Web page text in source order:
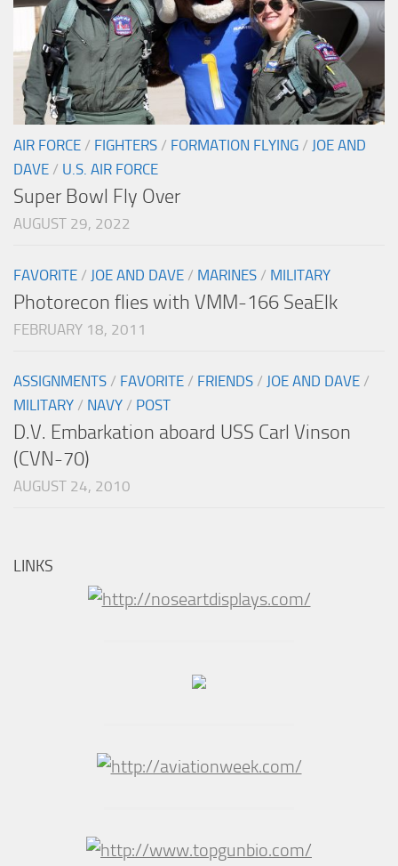
AIR FORCE / FIGHTERS / FORMATION FLYING / JOE AND
DAVE / U.S. AIR FORCE
Super Bowl Fly Over
AUGUST 29, 2022
FAVORITE / JOE AND DAVE / MARINES / MILITARY
Photorecon flies with VMM-166 SeaElk
FEBRUARY 18, 2011
ASSIGNMENTS / FAVORITE / FRIENDS / JOE AND DAVE /
MILITARY / NAVY / POST
D.V. Embarkation aboard USS Carl Vinson
(CVN-70)
AUGUST 24, 2010
LINKS